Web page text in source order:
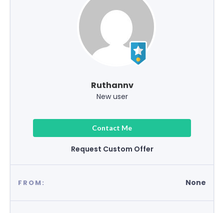
Ruthannv
New user
Contact Me
Request Custom Offer
FROM: None